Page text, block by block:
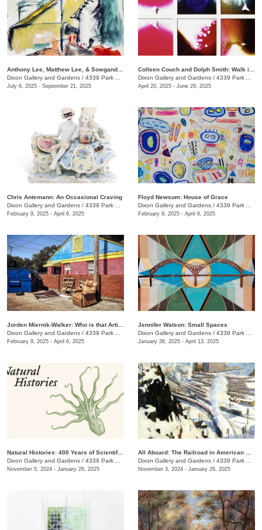
Dixon Gallery and Gardens / 4339 Park Ave.
July 6, 2025 - September 21, 2025
Dixon Gallery and Gardens / 4339 Park Ave.
April 20, 2025 - June 29, 2025
Chris Antemann: An Occasional Craving
Dixon Gallery and Gardens / 4339 Park Ave.
February 9, 2025 - April 6, 2025
Floyd Newsum: House of Grace
Dixon Gallery and Gardens / 4339 Park Avenue
February 9, 2025 - April 6, 2025
Dixon Gallery and Gardens / 4339 Park Ave.
February 9, 2025 - April 6, 2025
Jennifer Watson: Small Spaces
Dixon Gallery and Gardens / 4339 Park Ave.
January 26, 2025 - April 13, 2025
Natural Histories: 400 Years of Scientific Illustration
Dixon Gallery and Gardens / 4339 Park Ave.
November 5, 2024 - January 26, 2025
Dixon Gallery and Gardens / 4339 Park Ave.
November 3, 2024 - January 26, 2025